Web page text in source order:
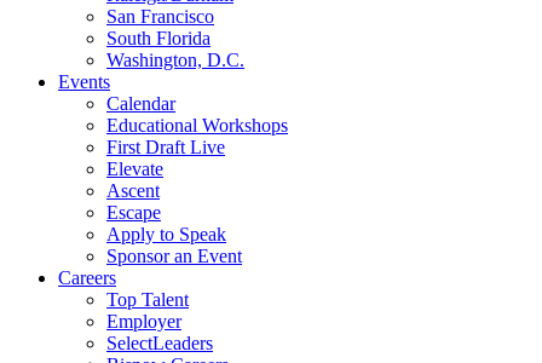
San Francisco
South Florida
Washington, D.C.
Events
Calendar
Educational Workshops
First Draft Live
Elevate
Ascent
Escape
Apply to Speak
Sponsor an Event
Careers
Top Talent
Employer
SelectLeaders